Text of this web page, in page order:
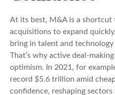
At its best, M&A is a shortcut
acquisitions to expand
bring in talent and
That’s why active deal-
optimism. In 2021, for
record $5.6 trillion amid
confidence, reshaping